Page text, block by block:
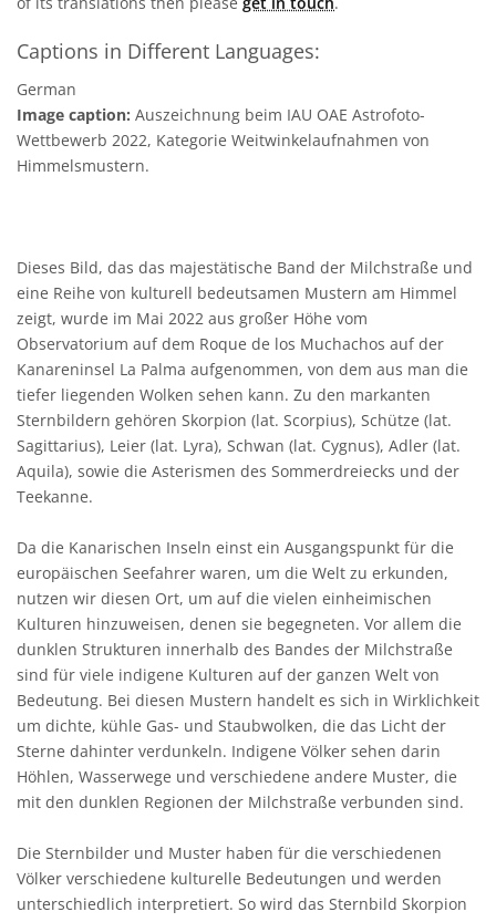
Captions in Different Languages:
German
Image caption: Auszeichnung beim IAU OAE Astrofoto-
Wettbewerb 2022, Kategorie Weitwinkelaufnahmen von
Himmelsmustern.
Dieses Bild, das das majestätische Band der Milchstraße und
eine Reihe von kulturell bedeutsamen Mustern am Himmel
zeigt, wurde im Mai 2022 aus großer Höhe vom
Observatorium auf dem Roque de los Muchachos auf der
Kanareninsel La Palma aufgenommen, von dem aus man die
tiefer liegenden Wolken sehen kann. Zu den markanten
Sternbildern gehören Skorpion (lat. Scorpius), Schütze (lat.
Sagittarius), Leier (lat. Lyra), Schwan (lat. Cygnus), Adler (lat.
Aquila), sowie die Asterismen des Sommerdreiecks und der
Teekanne.
Da die Kanarischen Inseln einst ein Ausgangspunkt für die
europäischen Seefahrer waren, um die Welt zu erkunden,
nutzen wir diesen Ort, um auf die vielen einheimischen
Kulturen hinzuweisen, denen sie begegneten. Vor allem die
dunklen Strukturen innerhalb des Bandes der Milchstraße
sind für viele indigene Kulturen auf der ganzen Welt von
Bedeutung. Bei diesen Mustern handelt es sich in Wirklichkeit
um dichte, kühle Gas- und Staubwolken, die das Licht der
Sterne dahinter verdunkeln. Indigene Völker sehen darin
Höhlen, Wasserwege und verschiedene andere Muster, die
mit den dunklen Regionen der Milchstraße verbunden sind.
Die Sternbilder und Muster haben für die verschiedenen
Völker verschiedene kulturelle Bedeutungen und werden
unterschiedlich interpretiert. So wird das Sternbild Skorpion